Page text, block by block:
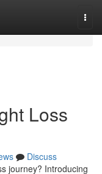
Loss
Discuss
journey? Introducing